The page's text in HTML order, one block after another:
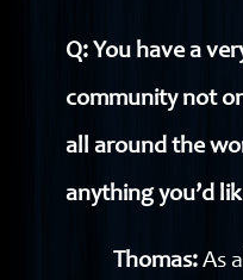
Q: You have a
community not
all around the
anything you’d
Thomas: As